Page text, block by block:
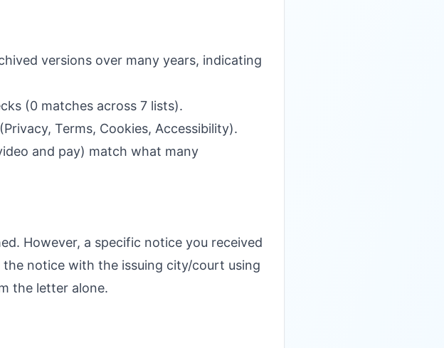
versions over many years, indicating
(0 matches across 7 lists).
Terms, Cookies, Accessibility).
and pay) match what many
However, a specific notice you received
notice with the issuing city/court using
the letter alone.